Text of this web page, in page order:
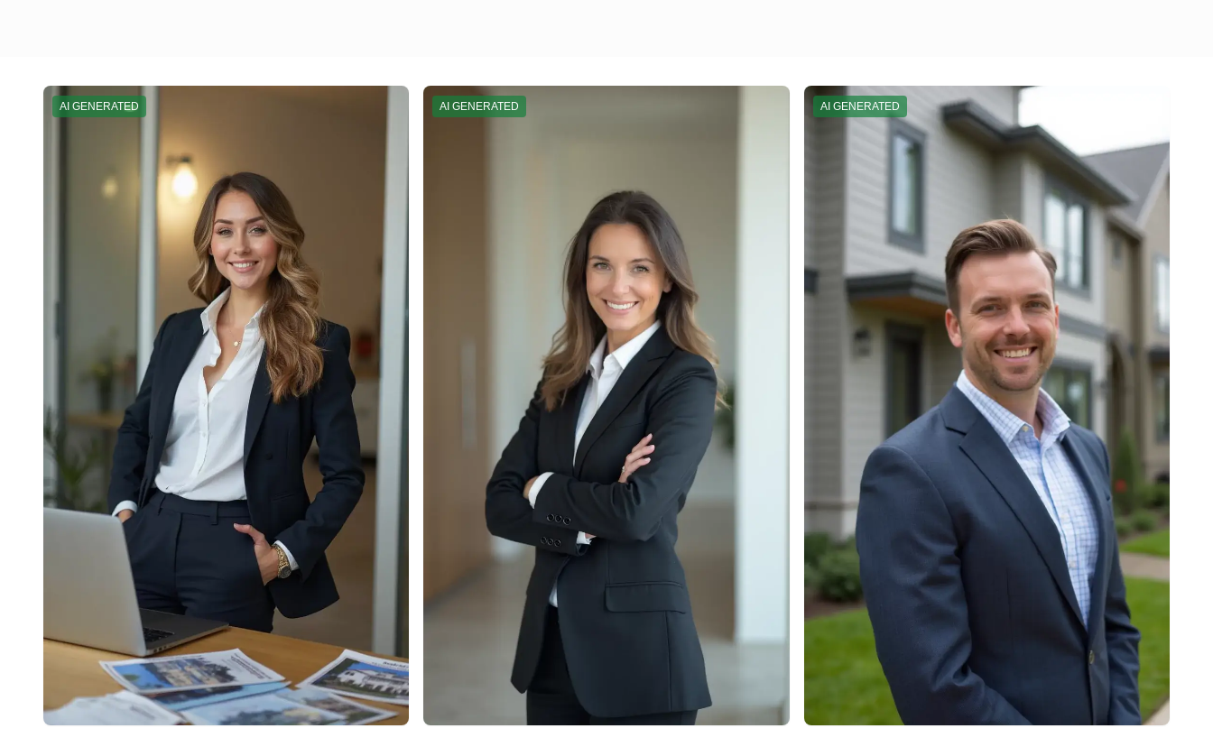
AI GENERATED AI GENERATED AI GENERATED